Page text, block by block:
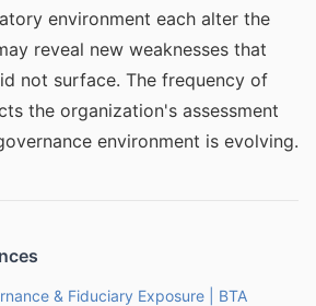
environment each alter the
reveal new weaknesses that
not surface. The frequency of
the organization's assessment
environment is evolving.
& Fiduciary Exposure | BTA